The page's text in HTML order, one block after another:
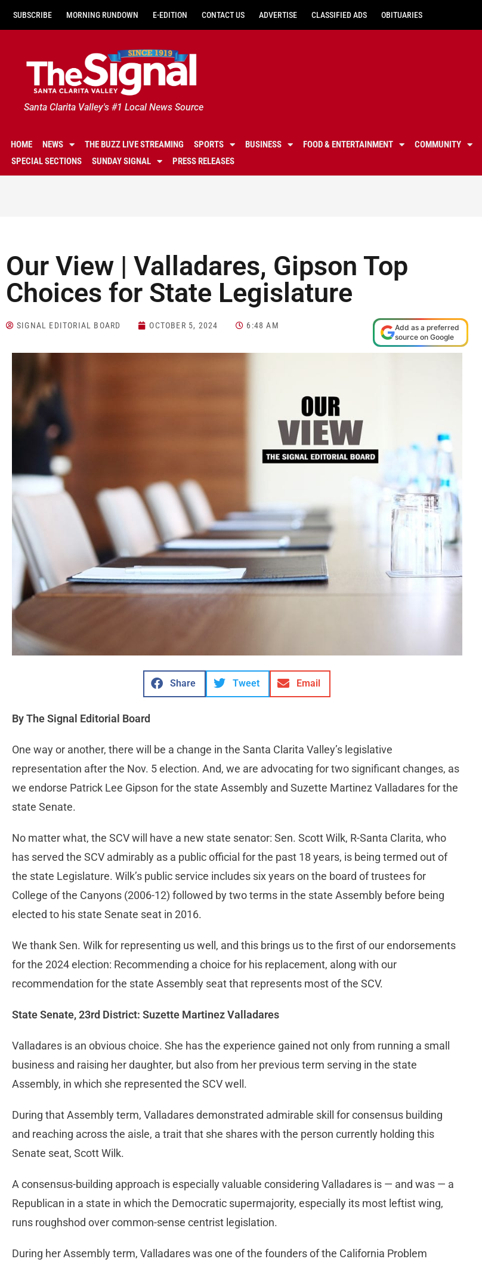
SUBSCRIBE MORNING RUNDOWN E-EDITION CONTACT US ADVERTISE CLASSIFIED ADS OBITUARIES
Santa Clarita Valley's #1 Local News Source
HOME NEWS THE BUZZ LIVE STREAMING SPORTS BUSINESS FOOD & ENTERTAINMENT COMMUNITY
SPECIAL SECTIONS
SUNDAY SIGNAL PRESS RELEASES
Our View | Valladares, Gipson Top
Choices for State Legislature
SIGNAL EDITORIAL BOARD OCTOBER 5, 2024 6:48 AM
Add as a preferred
source on Google
Share Tweet Email
By The Signal Editorial Board
One way or another, there will be a change in the Santa Clarita Valley’s legislative
representation after the Nov. 5 election. And, we are advocating for two significant changes, as
we endorse Patrick Lee Gipson for the state Assembly and Suzette Martinez Valladares for the
state Senate.
No matter what, the SCV will have a new state senator: Sen. Scott Wilk, R-Santa Clarita, who
has served the SCV admirably as a public official for the past 18 years, is being termed out of
the state Legislature. Wilk’s public service includes six years on the board of trustees for
College of the Canyons (2006-12) followed by two terms in the state Assembly before being
elected to his state Senate seat in 2016.
We thank Sen. Wilk for representing us well, and this brings us to the first of our endorsements
for the 2024 election: Recommending a choice for his replacement, along with our
recommendation for the state Assembly seat that represents most of the SCV.
State Senate, 23rd District: Suzette Martinez Valladares
Valladares is an obvious choice. She has the experience gained not only from running a small
business and raising her daughter, but also from her previous term serving in the state
Assembly, in which she represented the SCV well.
During that Assembly term, Valladares demonstrated admirable skill for consensus building
and reaching across the aisle, a trait that she shares with the person currently holding this
Senate seat, Scott Wilk.
A consensus-building approach is especially valuable considering Valladares is — and was — a
Republican in a state in which the Democratic supermajority, especially its most leftist wing,
runs roughshod over common-sense centrist legislation.
During her Assembly term, Valladares was one of the founders of the California Problem